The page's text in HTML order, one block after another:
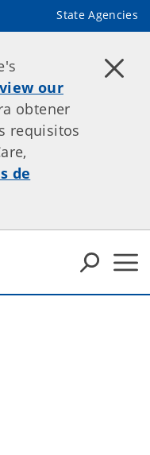
State Agencies
view our
obtener
requisitos
de